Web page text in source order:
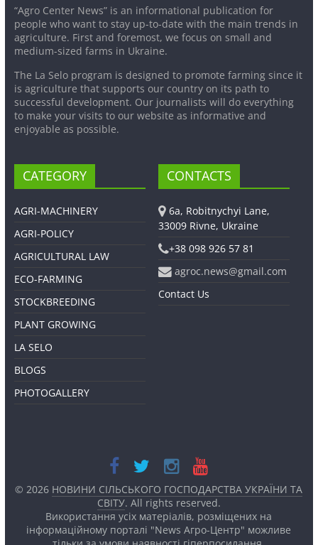
“Agro Center News” is an informational publication for
people who want to stay up-to-date with the main trends in
agriculture. First and foremost, we focus on small and
medium-sized farms in Ukraine.
The La Selo program is designed to promote farming since it
is agriculture that supports our country on its path to
successful development. Our journalists will do everything
to make your visits to our website as informative and
enjoyable as possible.
CATEGORY
AGRI-MACHINERY
AGRI-POLICY
AGRICULTURAL LAW
ECO-FARMING
STOCKBREEDING
PLANT GROWING
LA SELO
BLOGS
PHOTOGALLERY
CONTACTS
6a, Robitnychyi Lane,
33009 Rivne, Ukraine
+38 098 926 57 81
agroc.news@gmail.com
Contact Us
© 2026 НОВИНИ СІЛЬСЬКОГО ГОСПОДАРСТВА УКРАЇНИ ТА
СВІТУ. All rights reserved.
Використання усіх матеріалів, розміщених на
інформаційному порталі "News Агро-Центр" можливе